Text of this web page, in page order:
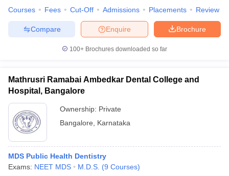
Courses Fees Cut-Off Admissions Placements Review
Brochure
Enquire
Compare
100+ Brochures downloaded so far
Mathrusri Ramabai Ambedkar Dental College and
Hospital, Bangalore
Ownership: Private
Bangalore
Karnataka
MDS Public Health Dentistry
Exams: NEET MDS M.D.S. (9 Courses)